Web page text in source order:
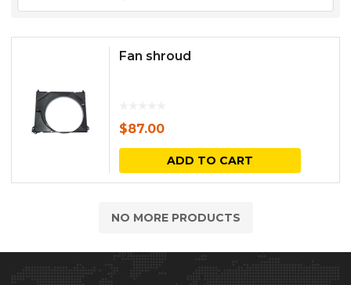
Fan shroud
$87.00
ADD TO CART
NO MORE PRODUCTS